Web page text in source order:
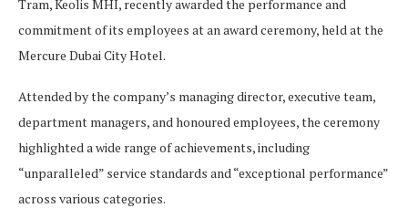
Tram, Keolis MHI, recently awarded the performance and
commitment of its employees at an award ceremony, held at the
Mercure Dubai City Hotel.
Attended by the company’s managing director, executive team,
department managers, and honoured employees, the ceremony
highlighted a wide range of achievements, including
“unparalleled” service standards and “exceptional performance”
across various categories.